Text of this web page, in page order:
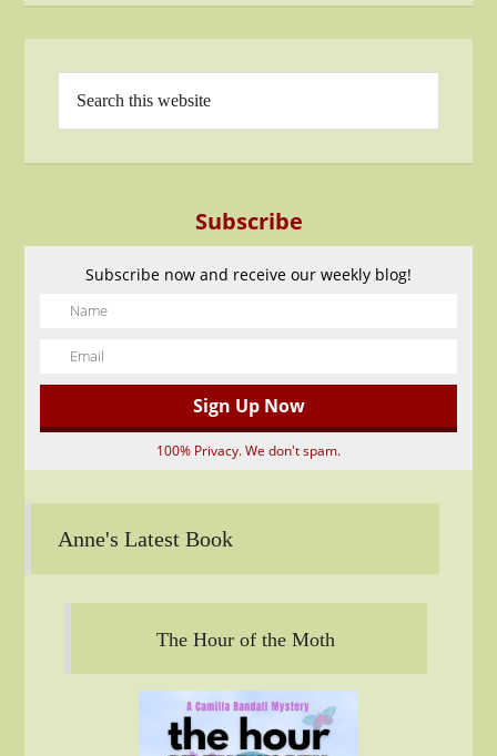
Subscribe
Subscribe now and receive our weekly blog!
100% Privacy. We don't spam.
Anne's Latest Book
The Hour of the Moth